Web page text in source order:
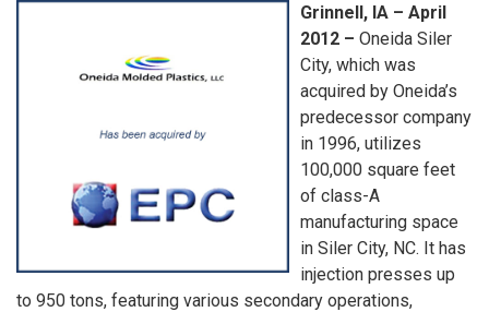
Grinnell, IA – April
2012 – Oneida Siler
City, which was
acquired by Oneida’s
predecessor company
in 1996, utilizes
100,000 square feet
of class-A
manufacturing space
in Siler City, NC. It has
injection presses up
to 950 tons, featuring various secondary operations,